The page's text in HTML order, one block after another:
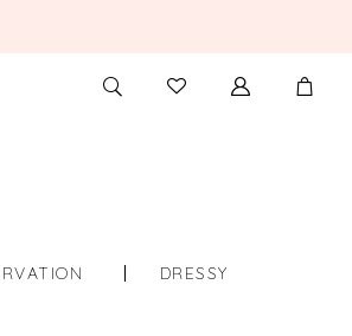
TOGGLE
SEARCH
CHECK
WISHLIST
DRESSY